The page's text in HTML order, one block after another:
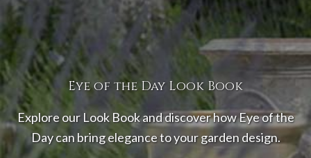
Eye of the Day Look Book
Explore our Look Book and discover how Eye of the
Day can bring elegance to your garden design.